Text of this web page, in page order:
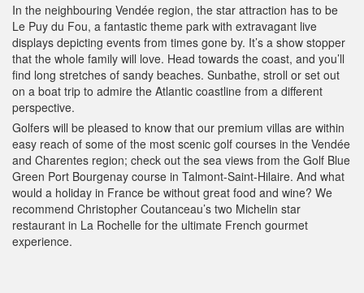
In the neighbouring Vendée region, the star attraction has to be
Le Puy du Fou, a fantastic theme park with extravagant live
displays depicting events from times gone by. It’s a show stopper
that the whole family will love. Head towards the coast, and you’ll
find long stretches of sandy beaches. Sunbathe, stroll or set out
on a boat trip to admire the Atlantic coastline from a different
perspective.
Golfers will be pleased to know that our premium villas are within
easy reach of some of the most scenic golf courses in the Vendée
and Charentes region; check out the sea views from the Golf Blue
Green Port Bourgenay course in Talmont-Saint-Hilaire. And what
would a holiday in France be without great food and wine? We
recommend Christopher Coutanceau’s two Michelin star
restaurant in La Rochelle for the ultimate French gourmet
experience.